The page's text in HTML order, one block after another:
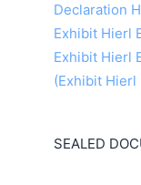
Declaration
Exhibit Hierl
Exhibit Hierl
(Exhibit Hierl
SEALED